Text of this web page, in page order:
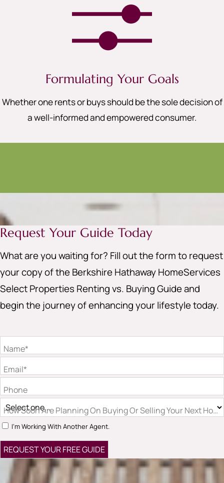
Formulating Your Goals
Whether one rents or buys should be the sole decision of
a well-informed and empowered consumer.
Request Your Guide Today
What are you waiting for? Fill out the form to request
your copy of the Berkshire Hathaway HomeServices
Select Properties Renting vs. Buying Guide and
begin the journey of enhancing your lifestyle today.
Name*
Email*
Phone
How Soon Are Planning On Buying Or Selling Your Next
I'm Working With Another Agent.